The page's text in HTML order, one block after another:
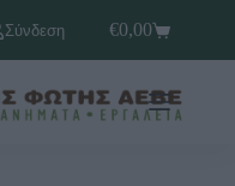
Σύνδεση
€0,00